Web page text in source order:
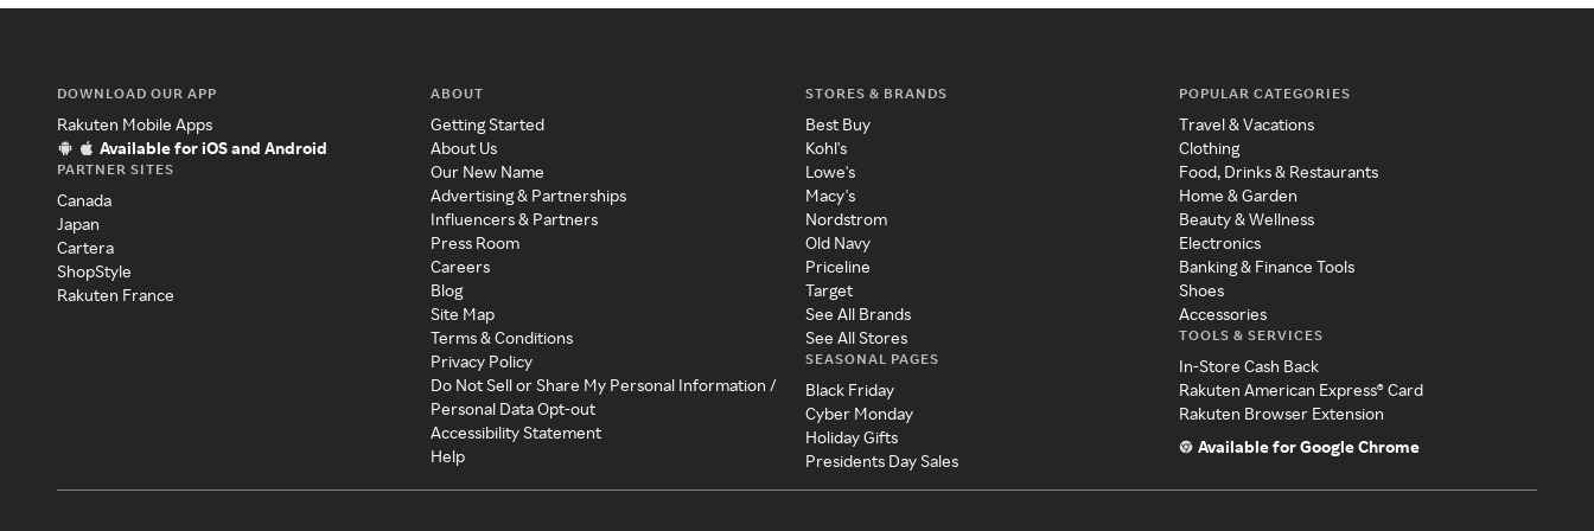
DOWNLOAD OUR APP
Rakuten Mobile Apps
Available for iOS and Android
PARTNER SITES
Canada
Japan
Cartera
ShopStyle
Rakuten France
ABOUT
Getting Started
About Us
Our New Name
Advertising & Partnerships
Influencers & Partners
Press Room
Careers
Blog
Site Map
Terms & Conditions
Privacy Policy
Do Not Sell or Share My Personal Information /
Personal Data Opt-out
Accessibility Statement
Help
STORES & BRANDS
Best Buy
Kohl's
Lowe's
Macy's
Nordstrom
Old Navy
Priceline
Target
See All Brands
See All Stores
SEASONAL PAGES
Black Friday
Cyber Monday
Holiday Gifts
Presidents Day Sales
POPULAR CATEGORIES
Travel & Vacations
Clothing
Food, Drinks & Restaurants
Home & Garden
Beauty & Wellness
Electronics
Banking & Finance Tools
Shoes
Accessories
TOOLS & SERVICES
In-Store Cash Back
Rakuten American Express® Card
Rakuten Browser Extension
Available for Google Chrome